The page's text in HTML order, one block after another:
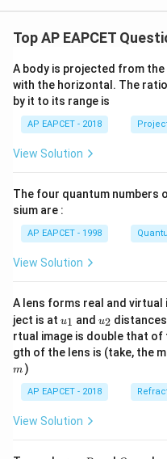
Top AP EAPCET
A body is projected from
with the horizontal. The
by it to its range is
AP EAPCET - 2018
View Solution
The four quantum numbers
sium are :
AP EAPCET - 1998
View Solution
A lens forms real and virtual
ject is at u_
{1}
u1 and u_
{2}
u2
rtual image is double that of
gth of the lens is (take, the
m )
AP EAPCET - 2018
View Solution